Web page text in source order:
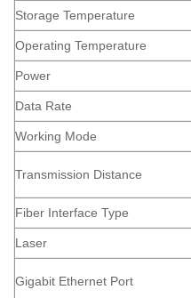
Storage Temperature
Operating Temperature
Power
Data Rate
Working Mode
Transmission Distance
Fiber Interface Type
Laser
Gigabit Ethernet Port